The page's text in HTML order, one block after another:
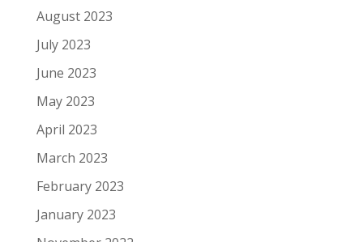
August 2023
July 2023
June 2023
May 2023
April 2023
March 2023
February 2023
January 2023